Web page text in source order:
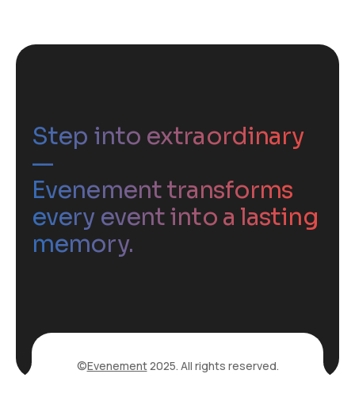
Step into extraordinary
—
Evenement transforms
every event into a lasting
memory.
©Evenement2025. All rights reserved.